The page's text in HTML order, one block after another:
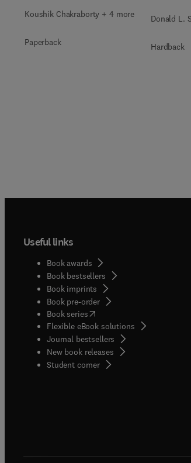
Koushik Chakraborty + 4 more
Paperback
Donald L.
Hardback
Useful links
Book awards
Book bestsellers
Book imprints
Book pre-order
Book series(opens in new tab/window
Flexible eBook solutions
Journal bestsellers
New book releases
Student corner( opens in new tab/window